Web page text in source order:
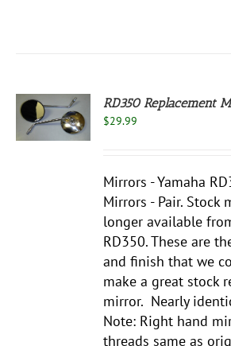
RD350 Replacement
$29.99
Mirrors - Yamaha
Mirrors - Pair. Stock
longer available
RD350. These are
and finish that we
make a great stock
mirror. Nearly
Note: Right hand
threads same as